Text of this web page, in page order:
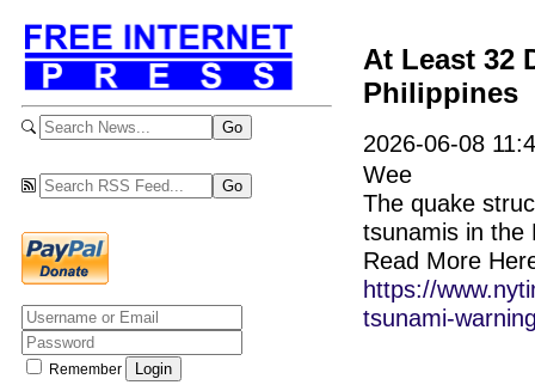
Remember
At Least 32
Philippines
2026-06-08
Wee
The quake
tsunamis in the
Read More
https://
tsunami-